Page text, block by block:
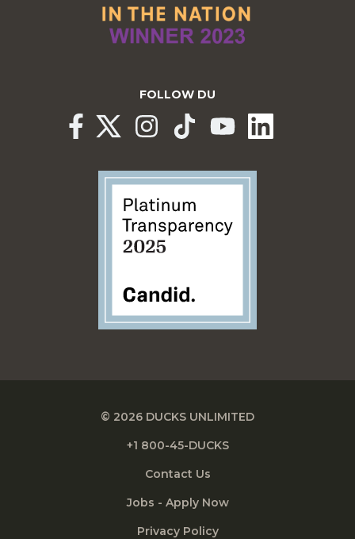
FOLLOW DU
© 2026 DUCKS UNLIMITED
+1 800-45-DUCKS
Contact Us
Jobs - Apply Now
Privacy Policy